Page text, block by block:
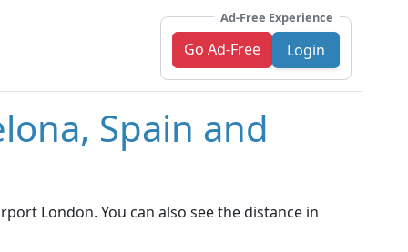
Ad-Free Experience
Go Ad-Free Login
Spain and
London. You can also see the distance in